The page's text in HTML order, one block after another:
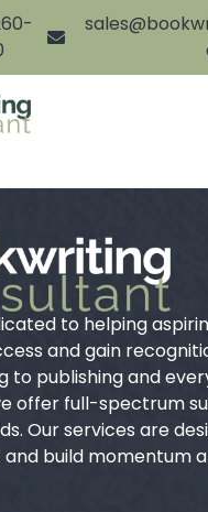
to helping
and gain
to publishing and
offer full-spectrum
Our services are
build momentum